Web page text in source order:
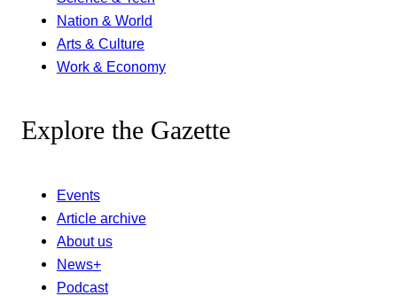
Nation & World
Arts & Culture
Work & Economy
Explore the Gazette
Events
Article archive
About us
News+
Podcast